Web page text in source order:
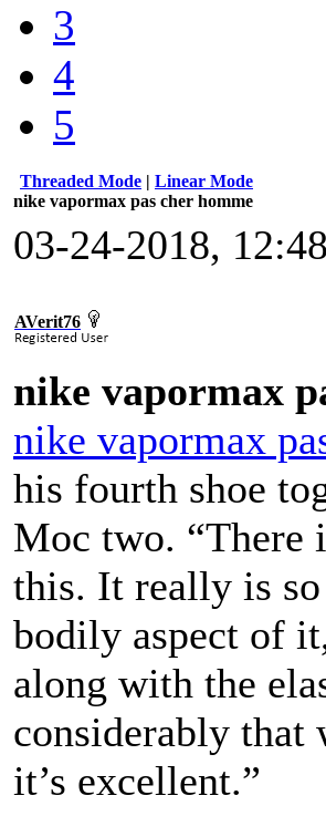
3
4
5
Threaded Mode | Linear Mode
nike vapormax pas cher homme
03-24-2018,
AVerit76
nike vapormax
nike vapormax
his fourth shoe
Moc two. “There
this. It really is so
bodily aspect of
along with the
considerably that
it’s excellent.”